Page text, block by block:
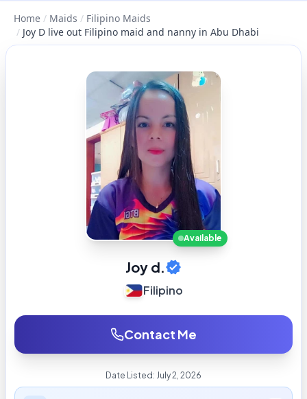
Home / Maids / Filipino Maids
/ Joy D live out Filipino maid and nanny in Abu Dhabi
Available
Joy d.
Filipino
Contact Me
Date Listed: July 2, 2026